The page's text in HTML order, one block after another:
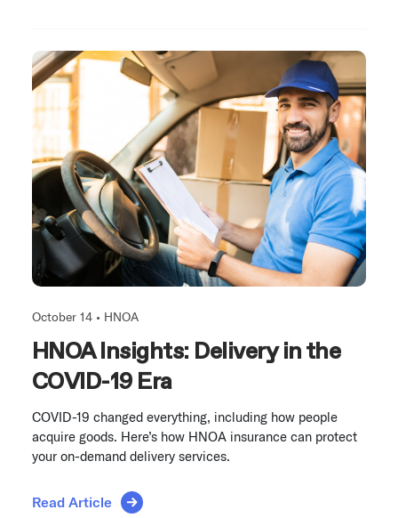
October 14 • HNOA
HNOA Insights: Delivery in the
COVID-19 Era
COVID-19 changed everything, including how people
acquire goods. Here’s how HNOA insurance can protect
your on-demand delivery services.
Read Article